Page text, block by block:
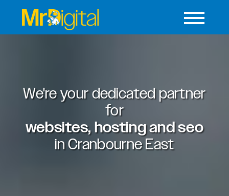
We're your dedicated partner
for
websites, hosting and seo
inCranbourne East